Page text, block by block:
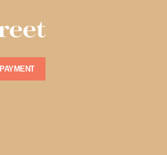
PAYMENT